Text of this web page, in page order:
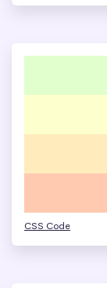
CSS Code